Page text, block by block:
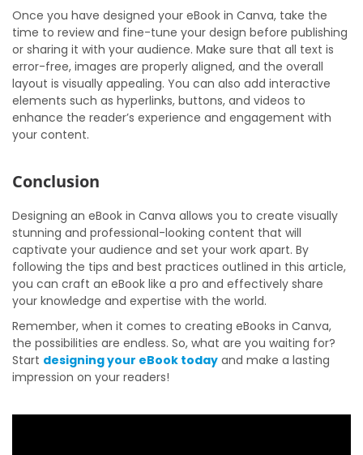
Once you have designed your eBook in Canva, take the
time to review and fine-tune your design before publishing
or sharing it with your audience. Make sure that all text is
error-free, images are properly aligned, and the overall
layout is visually appealing. You can also add interactive
elements such as hyperlinks, buttons, and videos to
enhance the reader’s experience and engagement with
your content.
Conclusion
Designing an eBook in Canva allows you to create visually
stunning and professional-looking content that will
captivate your audience and set your work apart. By
following the tips and best practices outlined in this article,
you can craft an eBook like a pro and effectively share
your knowledge and expertise with the world.
Remember, when it comes to creating eBooks in Canva,
the possibilities are endless. So, what are you waiting for?
Start designing your eBook today and make a lasting
impression on your readers!